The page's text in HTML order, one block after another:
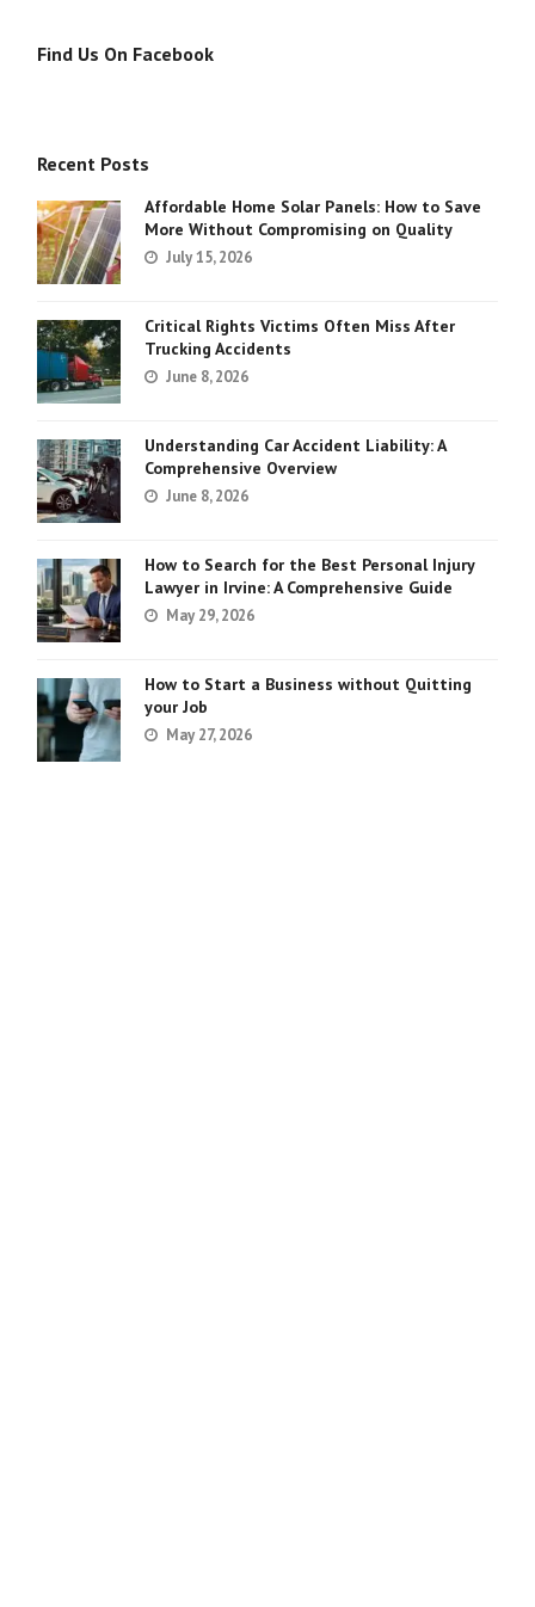
Find Us On Facebook
Recent Posts
Affordable Home Solar Panels: How to Save
More Without Compromising on Quality
July 15, 2026
Critical Rights Victims Often Miss After
Trucking Accidents
June 8, 2026
Understanding Car Accident Liability: A
Comprehensive Overview
June 8, 2026
How to Search for the Best Personal Injury
Lawyer in Irvine: A Comprehensive Guide
May 29, 2026
How to Start a Business without Quitting
your Job
May 27, 2026